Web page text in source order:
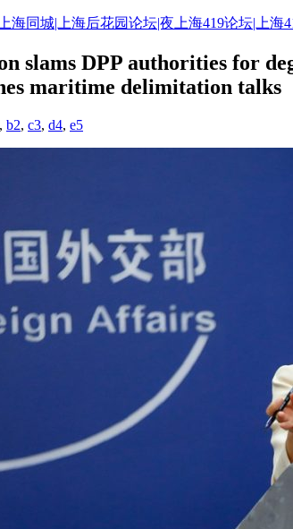
海同城|上海后花园论坛|夜上海419论坛|上海
slams DPP authorities for
maritime delimitation talks
, b2, c3, d4, e5